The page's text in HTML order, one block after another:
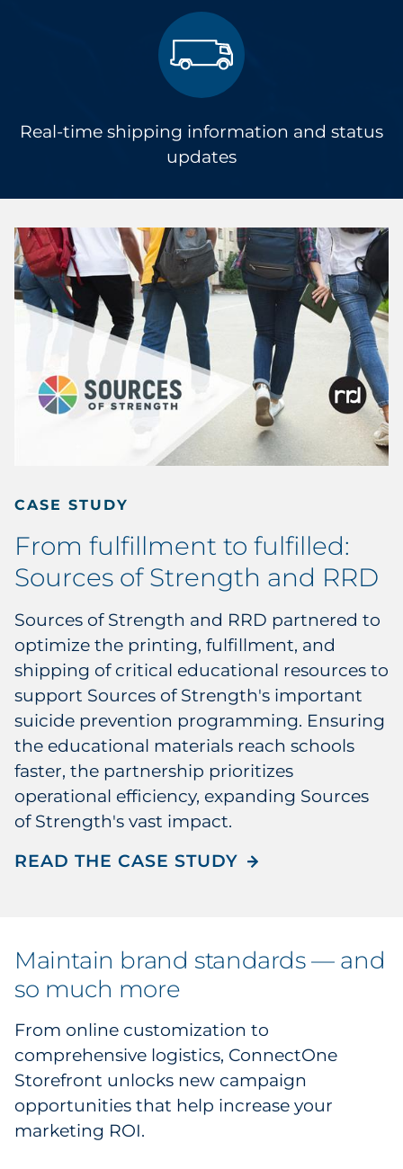
Real-time shipping information and status
updates
CASE STUDY
From fulfillment to fulfilled:
Sources of Strength and RRD
Sources of Strength and RRD partnered to
optimize the printing, fulfillment, and
shipping of critical educational resources to
support Sources of Strength's important
suicide prevention programming. Ensuring
the educational materials reach schools
faster, the partnership prioritizes
operational efficiency, expanding Sources
of Strength's vast impact.
READ THE CASE STUDY
Maintain brand standards — and
so much more
From online customization to
comprehensive logistics, ConnectOne
Storefront unlocks new campaign
opportunities that help increase your
marketing ROI.